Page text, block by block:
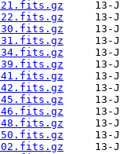
221.fits.gz
222.fits.gz
230.fits.gz
231.fits.gz
234.fits.gz
239.fits.gz
241.fits.gz
242.fits.gz
245.fits.gz
246.fits.gz
248.fits.gz
250.fits.gz
002.fits.gz